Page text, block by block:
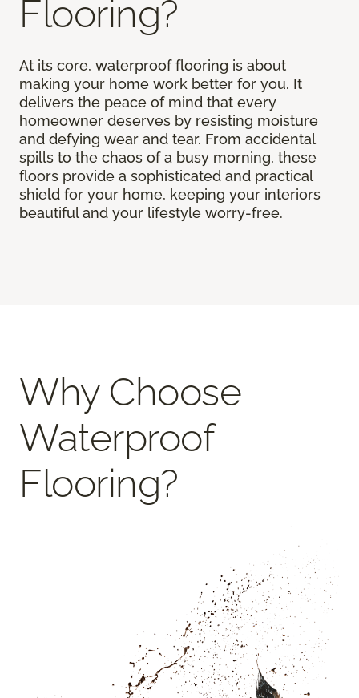
Flooring?
At its core, waterproof flooring is about
making your home work better for you. It
delivers the peace of mind that every
homeowner deserves by resisting moisture
and defying wear and tear. From accidental
spills to the chaos of a busy morning, these
floors provide a sophisticated and practical
shield for your home, keeping your interiors
beautiful and your lifestyle worry-free.
Why Choose
Waterproof
Flooring?